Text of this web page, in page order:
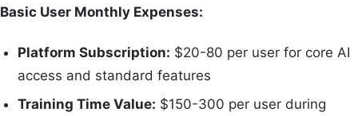
Basic User Monthly Expenses:
Platform Subscription: $20-80 per user for core AI
access and standard features
Training Time Value: $150-300 per user during